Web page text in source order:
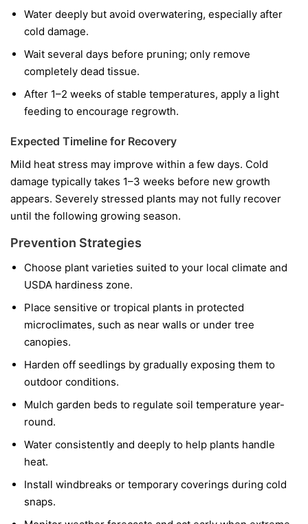
Water deeply but avoid overwatering, especially after
cold damage.
Wait several days before pruning; only remove
completely dead tissue.
After 1–2 weeks of stable temperatures, apply a light
feeding to encourage regrowth.
Expected Timeline for Recovery
Mild heat stress may improve within a few days. Cold
damage typically takes 1–3 weeks before new growth
appears. Severely stressed plants may not fully recover
until the following growing season.
Prevention Strategies
Choose plant varieties suited to your local climate and
USDA hardiness zone.
Place sensitive or tropical plants in protected
microclimates, such as near walls or under tree
canopies.
Harden off seedlings by gradually exposing them to
outdoor conditions.
Mulch garden beds to regulate soil temperature year-
round.
Water consistently and deeply to help plants handle
heat.
Install windbreaks or temporary coverings during cold
snaps.